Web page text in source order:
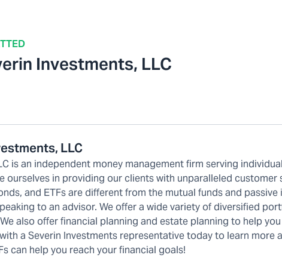
Investments, LLC
LLC
is an independent money management firm serving
ourselves in providing our clients with unparalleled customer
and ETFs are different from the mutual funds and
to an advisor. We offer a wide variety of diversified
also offer financial planning and estate planning to help
a Severin Investments representative today to learn
can help you reach your financial goals!